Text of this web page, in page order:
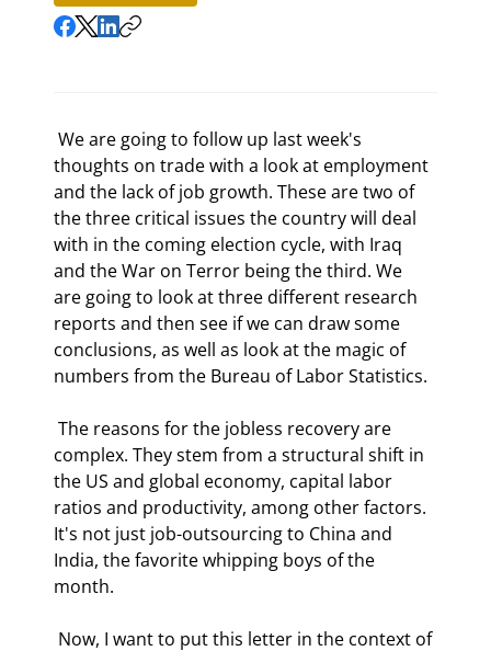
thoughts on trade with a look at employment
and the lack of job growth. These are two of
the three critical issues the country will deal
with in the coming election cycle, with Iraq
and the War on Terror being the third. We
are going to look at three different research
reports and then see if we can draw some
conclusions, as well as look at the magic of
numbers from the Bureau of Labor Statistics.
complex. They stem from a structural shift in
the US and global economy, capital labor
ratios and productivity, among other factors.
It's not just job-outsourcing to China and
India, the favorite whipping boys of the
month.